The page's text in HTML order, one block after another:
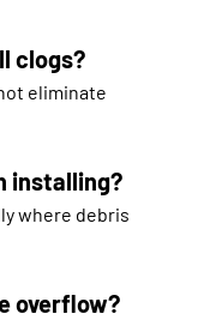
clogs?
eliminate
installing?
where debris
overflow?